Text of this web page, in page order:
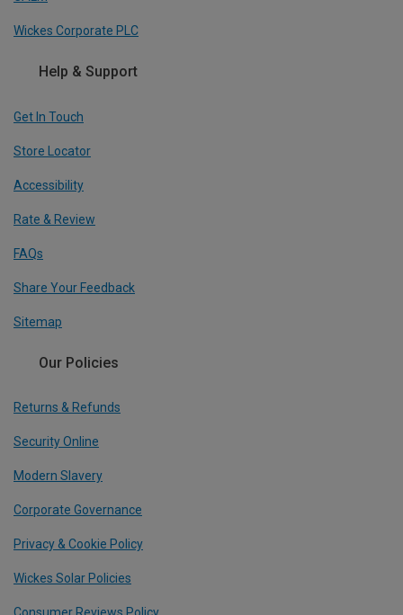
Wickes Corporate PLC
Help & Support
Get In Touch
Store Locator
Accessibility
Rate & Review
FAQs
Share Your Feedback
Sitemap
Our Policies
Returns & Refunds
Security Online
Modern Slavery
Corporate Governance
Privacy & Cookie Policy
Wickes Solar Policies